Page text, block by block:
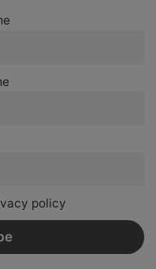
policy